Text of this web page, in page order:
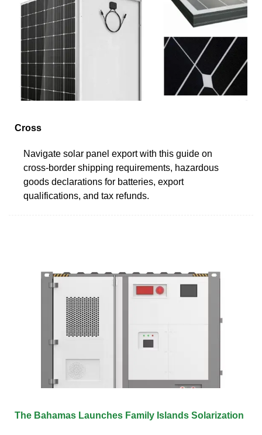
Cross
Navigate solar panel export with this guide on
cross-border shipping requirements, hazardous
goods declarations for batteries, export
qualifications, and tax refunds.
The Bahamas Launches Family Islands Solarization